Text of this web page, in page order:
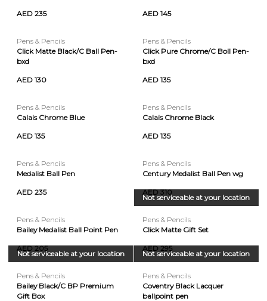
AED 235 AED 145
Pens & Pencils
Click Matte Black/C Ball Pen-
bxd
AED 130
Pens & Pencils
Click Pure Chrome/C Boll Pen-
bxd
AED 135
Pens & Pencils
Calais Chrome Blue
AED 135
Pens & Pencils
Calais Chrome Black
AED 135
Pens & Pencils
Medalist Ball Pen
AED 235
Pens & Pencils
Century Medalist Ball Pen wg
AED 310
Pens & Pencils
Bailey Medalist Ball Point Pen
AED 205
Not serviceable at your location
Pens & Pencils
Click Matte Gift Set
AED 295
Not serviceable at your location
Pens & Pencils
Bailey Black/C BP Premium
Gift Box
Not serviceable at your location
Pens & Pencils
Coventry Black Lacquer
ballpoint pen